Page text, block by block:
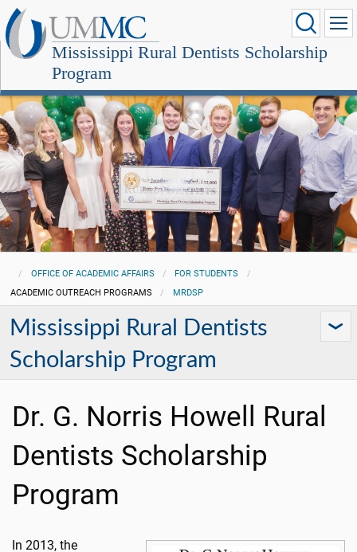
Mississippi Rural Dentists Scholarship
Program
OFFICE OF ACADEMIC AFFAIRS
FOR STUDENTS
ACADEMIC OUTREACH PROGRAMS
MRDSP
Mississippi Rural Dentists
Scholarship Program
Dr. G. Norris Howell Rural
Dentists Scholarship
Program
In 2013, the